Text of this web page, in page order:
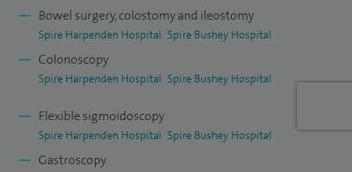
offer patients effective management of evacuatory
disorders and rectal prolapse.
After a period of research at Royal Free Hospital and
University College, London, I gained specialist surgical
training (colorectal and general surgery) in the South West
Thames region. I completed my training with a senior
fellowship in recurrent rectal cancer and pelvic floor
Bowel surgery, colostomy and ileostomy
Spire Harpenden Hospital Spire Bushey Hospital
Colonoscopy
Spire Harpenden Hospital Spire Bushey Hospital
Flexible sigmoidoscopy
Spire Harpenden Hospital Spire Bushey Hospital
Gastroscopy